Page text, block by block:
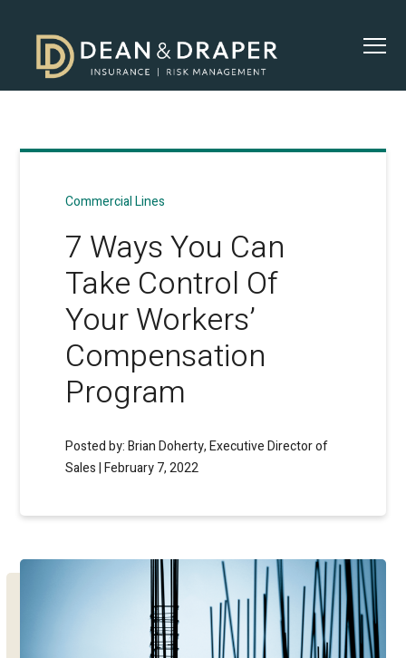
Commercial Lines
7 Ways You Can
Take Control Of
Your Workers’
Compensation
Program
Posted by: Brian Doherty, Executive Director of
Sales | February 7, 2022